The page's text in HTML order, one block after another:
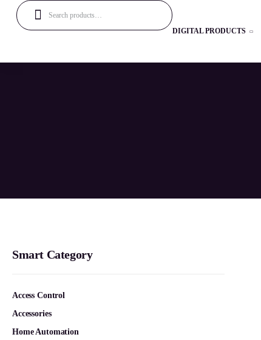
DIGITAL PRODUCTS
Smart Category
Access Control
Accessories
Home Automation